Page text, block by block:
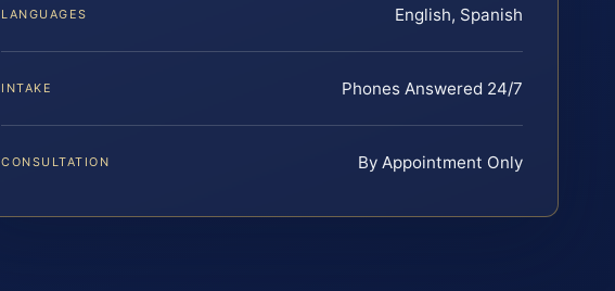
LANGUAGES English, Spanish
INTAKE Phones Answered 24/7
CONSULTATION By Appointment Only